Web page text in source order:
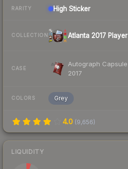
RARITY High Sticker
COLLECTION Atlanta 2017
CASE
Autograph
2017
COLORS Grey
4.0 (9,656)
LIQUIDITY